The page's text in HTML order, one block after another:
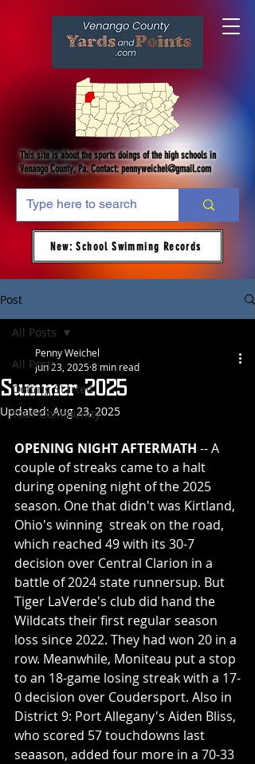
This site is about the sports doings of the high schools in
Venango County, Pa. Contact:pennyweichel@gmail.com
New: School Swimming Records
Post
All Posts
Getting Started
Your Community
All Posts
Summer 2025
Penny Weichel
Jun 23, 20258 min read
Updated:Aug 23, 2025
OPENING NIGHT AFTERMATH -- A
couple of streaks came to a halt
during opening night of the 2025
season. One that didn't was Kirtland,
Ohio's winning  streak on the road,
which reached 49 with its 30-7
decision over Central Clarion in a
battle of 2024 state runnersup. But
Tiger LaVerde's club did hand the
Wildcats their first regular season
loss since 2022. They had won 20 in a
row. Meanwhile, Moniteau put a stop
to an 18-game losing streak with a 17-
0 decision over Coudersport. Also in
District 9: Port Allegany's Aiden Bliss,
who scored 57 touchdowns last
seaason, added four more in a 70-33